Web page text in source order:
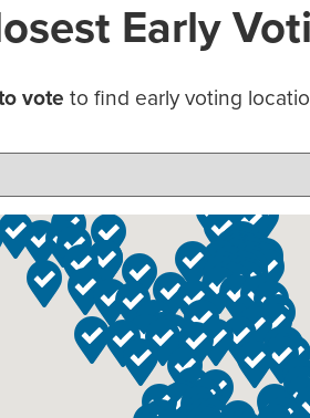
Early
vote to find early voting